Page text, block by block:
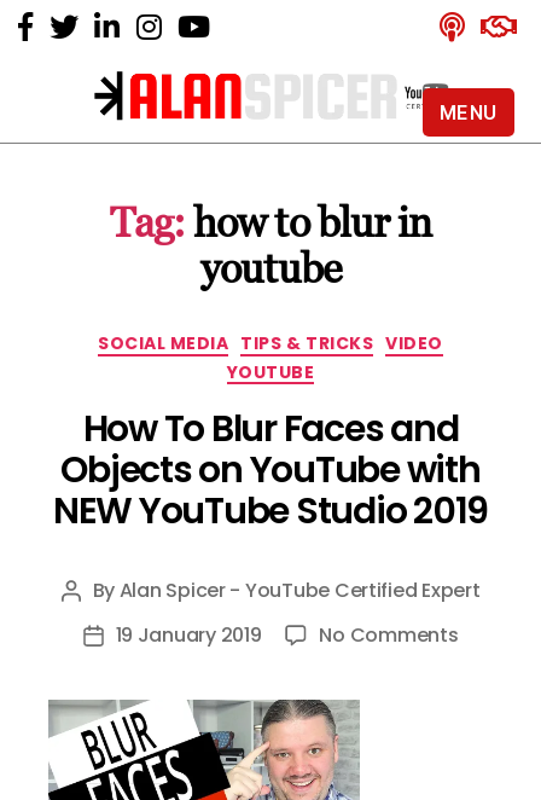
Alan
YouTube
Certified
Expert
Tag: how to blur in
youtube
Categories
SOCIAL MEDIA TIPS & TRICKS VIDEO
YOUTUBE
How To Blur Faces and
Objects on YouTube with
NEW YouTube Studio 2019
Post
author
ByAlan Spicer - YouTube Certified Expert
Post19 January 2019 No Commentson
MENU